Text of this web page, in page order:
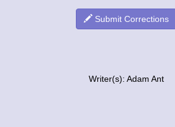
Submit Corrections
Writer(s): Adam Ant